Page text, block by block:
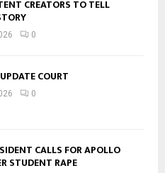
CREATORS TO TELL
0
COURT
0
CALLS FOR APOLLO
STUDENT RAPE